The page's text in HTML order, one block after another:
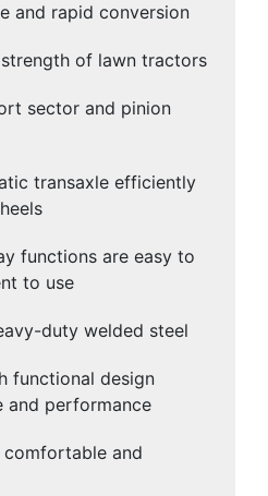
and rapid conversion
of lawn tractors
sector and pinion
transaxle efficiently
functions are easy to
to use
duty welded steel
functional design
and performance
and